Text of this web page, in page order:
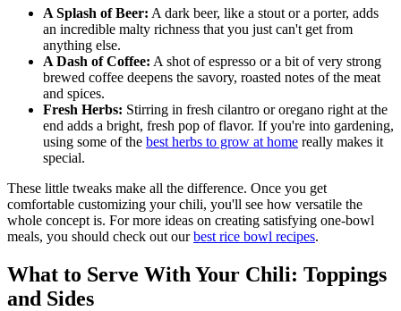
A Splash of Beer: A dark beer, like a stout or a porter, adds
an incredible malty richness that you just can't get from
anything else.
A Dash of Coffee: A shot of espresso or a bit of very strong
brewed coffee deepens the savory, roasted notes of the meat
and spices.
Fresh Herbs: Stirring in fresh cilantro or oregano right at the
end adds a bright, fresh pop of flavor. If you're into gardening,
using some of the best herbs to grow at home really makes it
special.
These little tweaks make all the difference. Once you get
comfortable customizing your chili, you'll see how versatile the
whole concept is. For more ideas on creating satisfying one-bowl
meals, you should check out ourbest rice bowl recipes.
What to Serve With Your Chili: Toppings
and Sides